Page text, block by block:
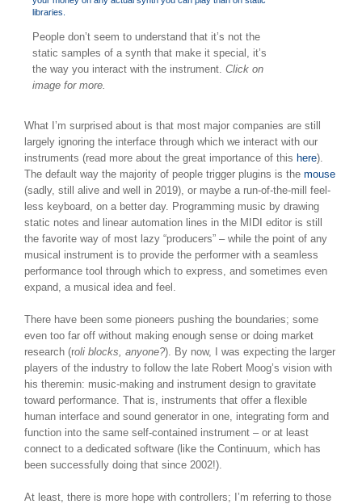
People don’t seem to understand that it’s not the
static samples of a synth that make it special, it’s
the way you interact with the instrument. Click on
image for more.
What I’m surprised about is that most major companies are still
largely ignoring the interface through which we interact with our
instruments (read more about the great importance of this here).
The default way the majority of people trigger plugins is the mouse
(sadly, still alive and well in 2019), or maybe a run-of-the-mill feel-
less keyboard, on a better day. Programming music by drawing
static notes and linear automation lines in the MIDI editor is still
the favorite way of most lazy “producers” – while the point of any
musical instrument is to provide the performer with a seamless
performance tool through which to express, and sometimes even
expand, a musical idea and feel.
There have been some pioneers pushing the boundaries; some
even too far off without making enough sense or doing market
research (roli blocks, anyone?). By now, I was expecting the larger
players of the industry to follow the late Robert Moog’s vision with
his theremin: music-making and instrument design to gravitate
toward performance. That is, instruments that offer a flexible
human interface and sound generator in one, integrating form and
function into the same self-contained instrument – or at least
connect to a dedicated software (like the Continuum, which has
been successfully doing that since 2002!).
At least, there is more hope with controllers; I’m referring to those